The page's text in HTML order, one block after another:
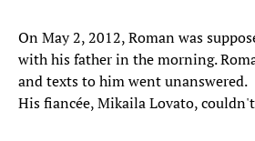
On May 2, 2012, Roman was
with his father in the morning.
and texts to him went unanswered.
His fiancée, Mikaila Lovato,